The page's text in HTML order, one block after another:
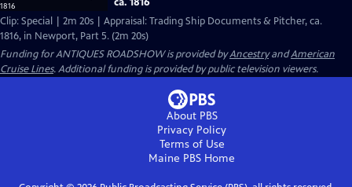
Clip: Special | 2m 20s | Appraisal: Trading Ship Documents & Pitcher, ca.
1816, in Newport, Part 5. (2m 20s)
Funding for ANTIQUES ROADSHOW is provided byAncestryandAmerican
Cruise Lines. Additional funding is provided by public television viewers.
About PBS
Privacy Policy
Terms of Use
Maine PBS Home